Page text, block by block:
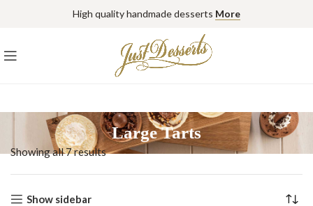
High quality handmade desserts More
Large Tarts
Showing all 7 results
Show sidebar